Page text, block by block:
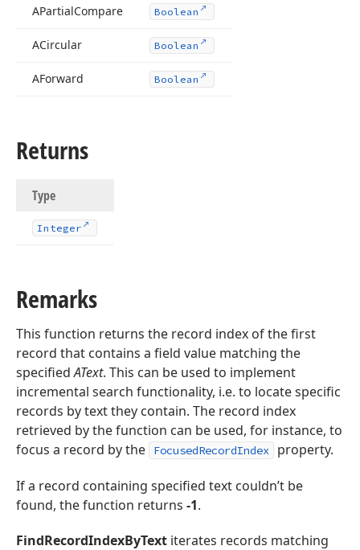
APartialCompare Boolean
ACircular Boolean
AForward Boolean
Returns
Type
Integer
Remarks
This function returns the record index of the first
record that contains a field value matching the
specifiedAText. This can be used to implement
incremental search functionality, i.e. to locate specific
records by text they contain. The record index
retrieved by the function can be used, for instance, to
focus a record by the
FocusedRecordIndex property.
If a record containing specified text couldn’t be
found, the function returns -1.
FindRecordIndexByText iterates records matching